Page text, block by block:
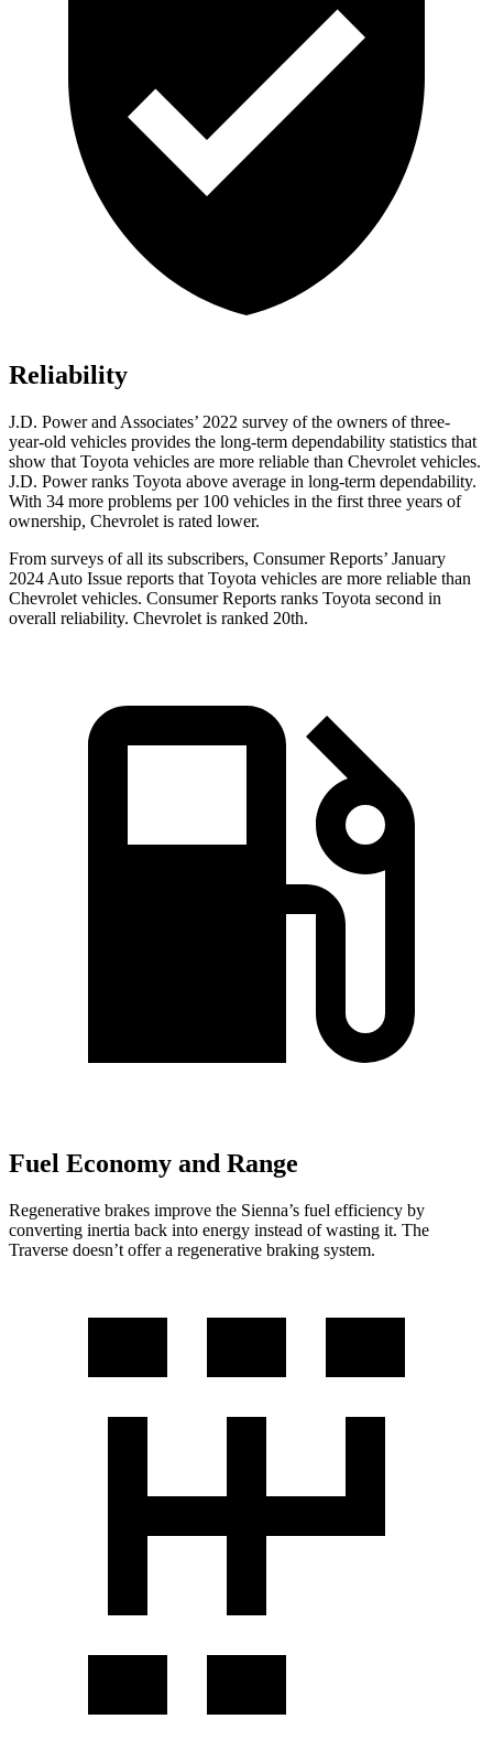
Reliability
J.D. Power and Associates’ 2022 survey of the owners of three-
year-old vehicles provides the long-term dependability statistics that
show that Toyota vehicles are more reliable than Chevrolet vehicles.
J.D. Power ranks Toyota above average in long-term dependability.
With 34 more problems per 100 vehicles in the first three years of
ownership, Chevrolet is rated lower.
From surveys of all its subscribers, Consumer Reports’ January
2024 Auto Issue reports that Toyota vehicles are more reliable than
Chevrolet vehicles. Consumer Reports ranks Toyota second in
overall reliability. Chevrolet is ranked 20th.
Fuel Economy and Range
Regenerative brakes improve the Sienna’s fuel efficiency by
converting inertia back into energy instead of wasting it. The
Traverse doesn’t offer a regenerative braking system.